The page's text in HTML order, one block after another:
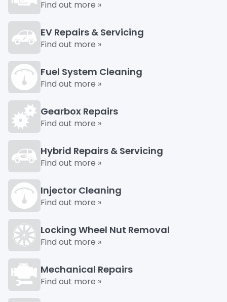
Find out more »
EV Repairs & Servicing
Find out more »
Fuel System Cleaning
Find out more »
Gearbox Repairs
Find out more »
Hybrid Repairs & Servicing
Find out more »
Injector Cleaning
Find out more »
Locking Wheel Nut Removal
Find out more »
Mechanical Repairs
Find out more »